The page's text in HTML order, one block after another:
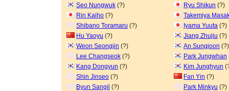
Seo Nungwuk (?) Ryu Shikun (?)
Rin Kaiho (?)
Takemiya
Shibano Toramaru (?) Iyama Yuuta (?)
Hu Yaoyu (?) Jiang Zhujiu (?)
Weon Seongjin (?) An Sungjoon (?)
Lee Changseok (?) Park Jungwhan
Kang Dongyun (?) Kim Junghyun
Shin Jinseo (?) Fan Yin (?)
Byun Sangil (?) Park Minkyu (?)